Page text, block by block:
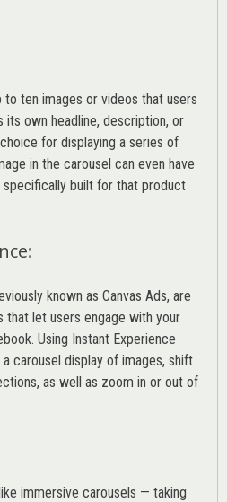
to ten images or videos that users
its own headline, description, or
for displaying a series of
in the carousel can even have
specifically built for that product
:
known as Canvas Ads, are
that let users engage with your
Using Instant Experience
carousel display of images, shift
as well as zoom in or out of
immersive carousels — taking